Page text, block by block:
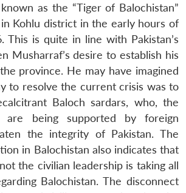
as the “Tiger of Balochistan”
Kohlu district in the early hours of
This is quite in line with Pakistan’s
Musharraf’s desire to establish his
province. He may have imagined
to resolve the current crisis was to
Baloch sardars, who, the
are being supported by foreign
the integrity of Pakistan. The
in Balochistan also indicates that
the civilian leadership is taking all
Balochistan. The disconnect